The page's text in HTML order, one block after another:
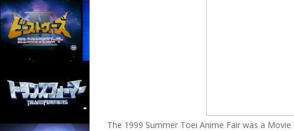
The 1999 Summer Toei Anime Fair was a